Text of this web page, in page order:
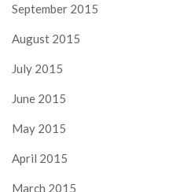
September 2015
August 2015
July 2015
June 2015
May 2015
April 2015
March 2015